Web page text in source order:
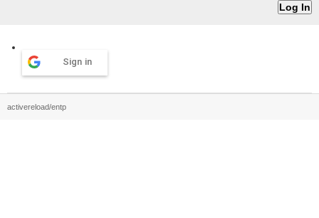
Sign in
activereload/entp